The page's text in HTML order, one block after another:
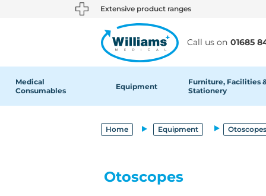
text.skipToContent
text.skipToNavigation Extensive product ranges
Call us on 01685
Medical
Consumables
Equipment
Furniture, Facilities
Stationery
Home Equipment
Otoscopes